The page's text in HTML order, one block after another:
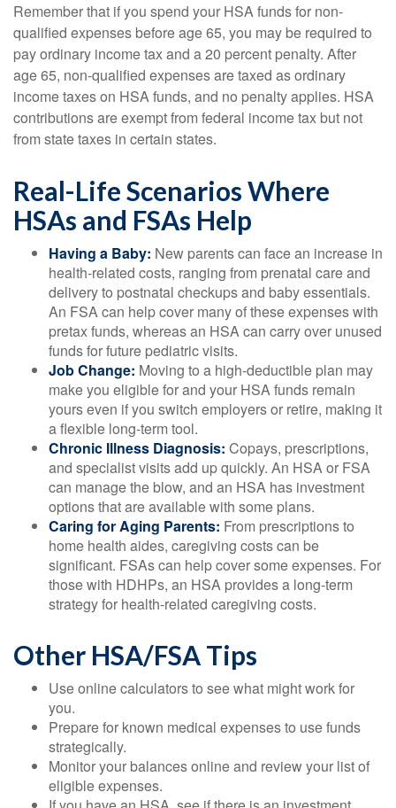
Remember that if you spend your HSA funds for non-
qualified expenses before age 65, you may be required to
pay ordinary income tax and a 20 percent penalty. After
age 65, non-qualified expenses are taxed as ordinary
income taxes on HSA funds, and no penalty applies. HSA
contributions are exempt from federal income tax but not
from state taxes in certain states.
Real-Life Scenarios Where
HSAs and FSAs Help
Having a Baby: New parents can face an increase in
health-related costs, ranging from prenatal care and
delivery to postnatal checkups and baby essentials.
An FSA can help cover many of these expenses with
pretax funds, whereas an HSA can carry over unused
funds for future pediatric visits.
Job Change: Moving to a high-deductible plan may
make you eligible for and your HSA funds remain
yours even if you switch employers or retire, making it
a flexible long-term tool.
Chronic Illness Diagnosis: Copays, prescriptions,
and specialist visits add up quickly. An HSA or FSA
can manage the blow, and an HSA has investment
options that are available with some plans.
Caring for Aging Parents: From prescriptions to
home health aides, caregiving costs can be
significant. FSAs can help cover some expenses. For
those with HDHPs, an HSA provides a long-term
strategy for health-related caregiving costs.
Other HSA/FSA Tips
Use online calculators to see what might work for
you.
Prepare for known medical expenses to use funds
strategically.
Monitor your balances online and review your list of
eligible expenses.